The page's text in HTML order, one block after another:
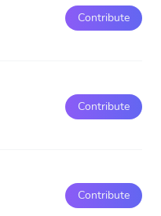
Contribute
Contribute
Contribute